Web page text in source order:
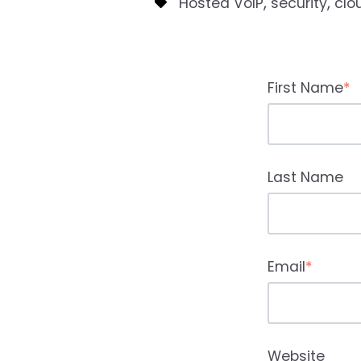
First Name*
Last Name
Email*
Website